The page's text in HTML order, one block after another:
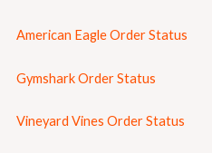
American Eagle Order Status
Gymshark Order Status
Vineyard Vines Order Status